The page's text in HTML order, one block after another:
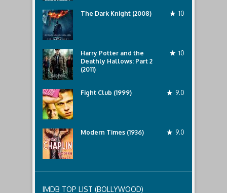
The Dark Knight (2008) 10
Harry Potter and the
Deathly Hallows: Part 2
(2011)
10
Fight Club (1999) 9.0
Modern Times (1936) 9.0
IMDB TOP LIST (BOLLYWOOD)